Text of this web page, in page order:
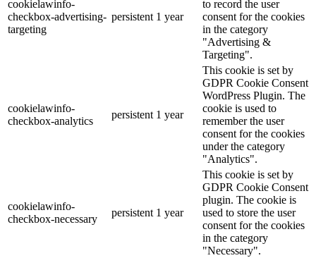
cookielawinfo-
checkbox-advertising-
targeting
persistent 1 year
to record the user
consent for the cookies
in the category
"Advertising &
Targeting".
cookielawinfo-
checkbox-analytics
persistent 1 year
This cookie is set by
GDPR Cookie Consent
WordPress Plugin. The
cookie is used to
remember the user
consent for the cookies
under the category
"Analytics".
cookielawinfo-
checkbox-necessary
persistent 1 year
This cookie is set by
GDPR Cookie Consent
plugin. The cookie is
used to store the user
consent for the cookies
in the category
"Necessary".